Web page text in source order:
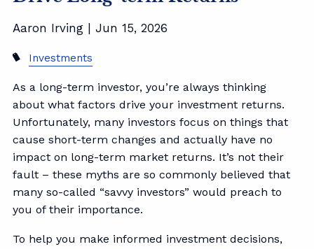
Aaron Irving | Jun 15, 2026
Investments
As a long-term investor, you’re always thinking
about what factors drive your investment returns.
Unfortunately, many investors focus on things that
cause short-term changes and actually have no
impact on long-term market returns. It’s not their
fault – these myths are so commonly believed that
many so-called “savvy investors” would preach to
you of their importance.
To help you make informed investment decisions,